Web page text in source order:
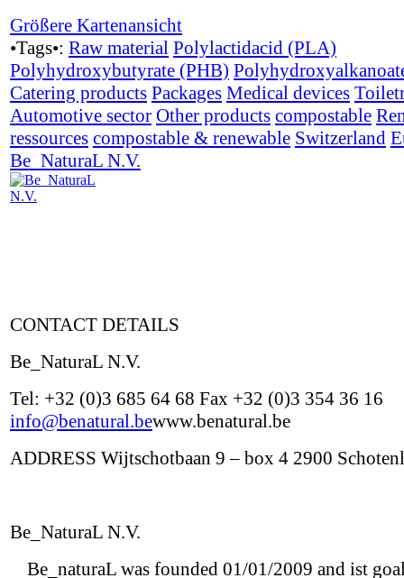
Größere Kartenansicht
•Tags•: Raw material Polylactidacid (PLA)
Polyhydroxybutyrate (PHB)
Catering products Packages Medical devices
Automotive sector Other products compostable
ressources compostable & renewable Switzerland
Be_NaturaL N.V.
CONTACT DETAILS
Be_NaturaL N.V.
Tel: +32 (0)3 685 64 68 Fax +32 (0)3 354 36 16
info@benatural.bewww.benatural.be
ADDRESS Wijtschotbaan 9 – box 4 2900
Be_NaturaL N.V.
Be_naturaL was founded 01/01/2009 and ist